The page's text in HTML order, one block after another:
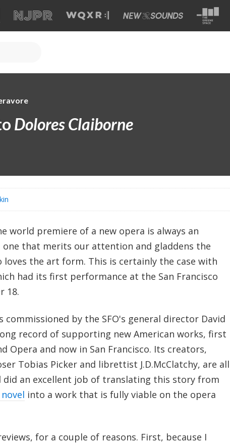
Dolores Claiborne
world premiere of a new opera is always an
that merits our attention and gladdens the
loves the art form. This is certainly the case with
had its first performance at the San Francisco
18.
commissioned by the SFO's general director David
record of supporting new American works, first
Opera and now in San Francisco. Its creators,
Tobias Picker and librettist J.D.McClatchy, are all
did an excellent job of translating this story from
novel into a work that is fully viable on the opera
for a couple of reasons. First, because I